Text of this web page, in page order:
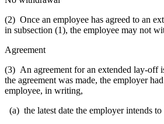
(2) Once an employee has agreed to an
in subsection (1), the employee may not
Agreement
(3) An agreement for an extended lay-off
the agreement was made, the employer
employee, in writing,
(a) the latest date the employer intends